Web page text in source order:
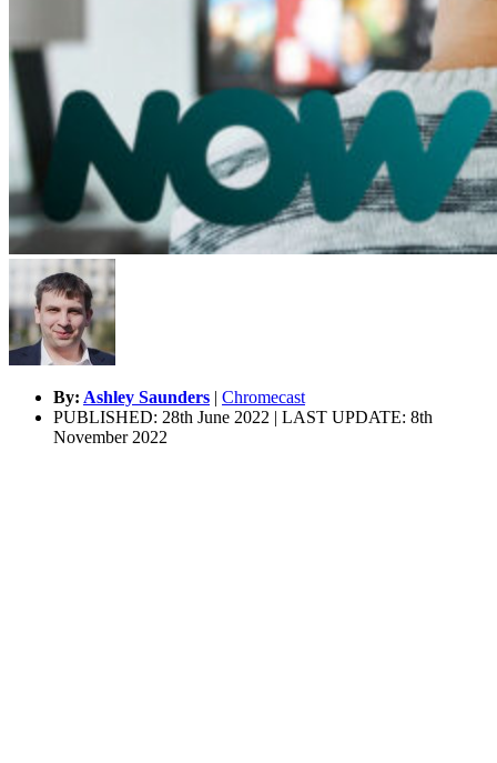
By: Ashley Saunders | Chromecast
PUBLISHED: 28th June 2022 | LAST UPDATE: 8th
November 2022